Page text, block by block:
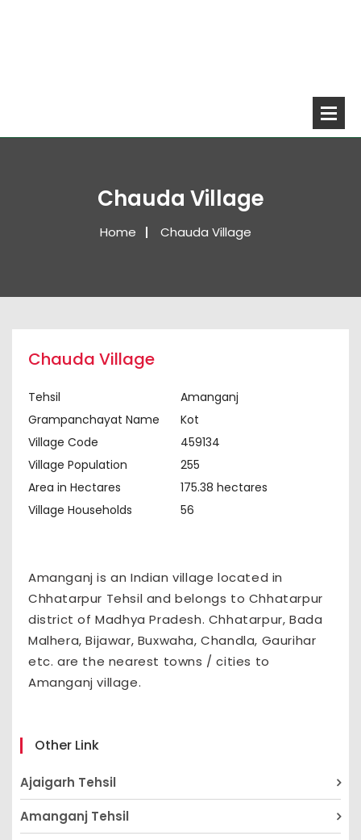
Chauda Village
Home Chauda Village
Chauda Village
Tehsil
Amanganj
Grampanchayat Name
Kot
Village Code
459134
Village Population
255
Area in Hectares
175.38 hectares
Village Households
56
Amanganj is an Indian village located in
Chhatarpur Tehsil and belongs to Chhatarpur
district of Madhya Pradesh. Chhatarpur, Bada
Malhera, Bijawar, Buxwaha, Chandla, Gaurihar
etc. are the nearest towns / cities to
Amanganj village.
Other Link
Ajaigarh Tehsil
Amanganj Tehsil